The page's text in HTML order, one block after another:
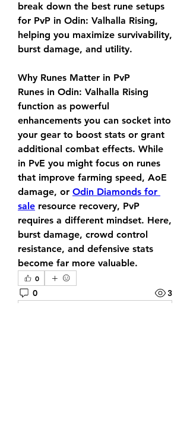
break down the best rune setups
for PvP in Odin: Valhalla Rising,
helping you maximize survivability,
burst damage, and utility.
Why Runes Matter in PvP
Runes in Odin: Valhalla Rising
function as powerful
enhancements you can socket into
your gear to boost stats or grant
additional combat effects. While
in PvE you might focus on runes
that improve farming speed, AoE
damage, or Odin Diamonds for
sale resource recovery, PvP
requires a different mindset. Here,
burst damage, crowd control
resistance, and defensive stats
become far more valuable.
0
0 3